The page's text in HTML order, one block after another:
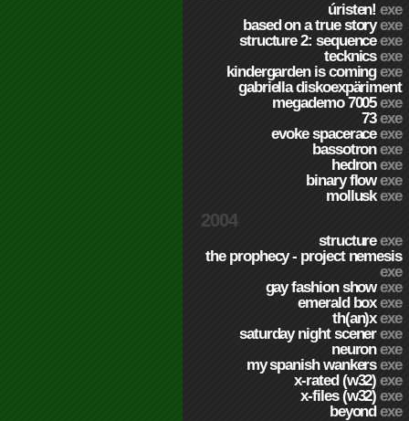
úristen!exe
based on a true storyexe
structure 2: sequenceexe
tecknicsexe
kindergarden is comingexe
gabriella diskoexpäriment
megademo 7005exe
73exe
evoke spaceraceexe
bassotronexe
hedronexe
binary flowexe
molluskexe
2004
structureexe
the prophecy - project nemesis
exe
gay fashion showexe
emerald boxexe
th(an)xexe
saturday night scenerexe
neuronexe
my spanish wankersexe
x-rated (w32)exe
x-files (w32)exe
beyondexe